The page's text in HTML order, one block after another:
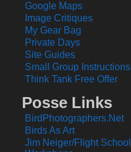
Google Maps
Image Critiques
My Gear Bag
Private Days
Site Guides
Small Group Instructions
Think Tank Free Offer
Posse Links
BirdPhotographers.Net
Birds As Art
Jim Neiger/Flight School